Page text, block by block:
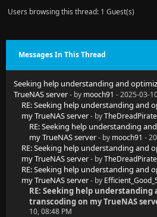
Users browsing this thread: 1 Guest(s)
Messages In This Thread
Seeking help understanding and
TrueNAS server- by mooch91 - 2025-03-
RE: Seeking help understanding and
my TrueNAS server- byTheDreadPirate
RE: Seeking help understanding
my TrueNAS server- by mooch91 -
RE: Seeking help understanding and
my TrueNAS server- byTheDreadPirate
RE: Seeking help understanding and
my TrueNAS server- by
RE: Seeking help
transcoding on my TrueNAS
10, 08:48 PM